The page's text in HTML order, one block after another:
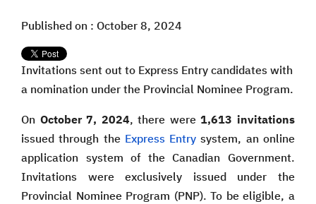
Published on : October 8, 2024
Invitations sent out to Express Entry candidates with
a nomination under the Provincial Nominee Program.
On October 7, 2024, there were1,613 invitations
issued through the Express Entry system, an online
application system of the Canadian Government.
Invitations were exclusively issued under the
Provincial Nominee Program (PNP). To be eligible, a